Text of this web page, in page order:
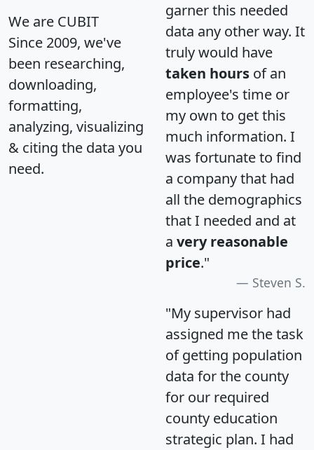
We are CUBIT
Since 2009, we've
been researching,
downloading,
formatting,
analyzing, visualizing
& citing the data you
need.
garner this needed
data any other way. It
truly would have
taken hours of an
employee's time or
my own to get this
much information. I
was fortunate to find
a company that had
all the demographics
that I needed and at
a very reasonable
price."
Steven S.
"My supervisor had
assigned me the task
of getting population
data for the county
for our required
county education
strategic plan. I had